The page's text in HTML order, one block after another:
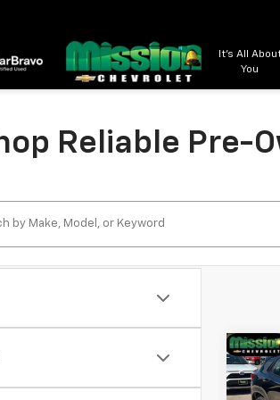
It's All
You
Reliable Pre-
Used